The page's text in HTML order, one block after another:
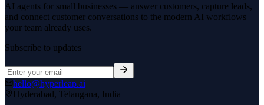
AI agents for small businesses — answer customers, capture leads,
and connect customer conversations to the modern AI workflows
your team already uses.
Subscribe to updates
hello@hyperleap.ai
Hyderabad, Telangana, India